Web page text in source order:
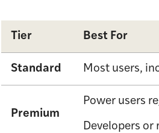
Tier Best For
Standard Most users,
Premium
Power users
Developers or